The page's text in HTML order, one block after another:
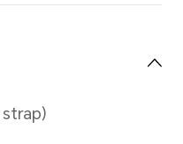
cover, and
between